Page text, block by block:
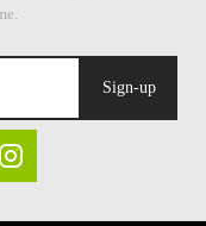
Sign-up